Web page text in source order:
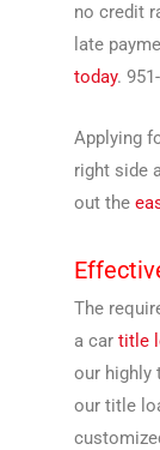
no credit
late
today.
Applying
right side
out the
The
a car title
our highly
our title